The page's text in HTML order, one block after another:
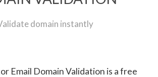
domain instantly
Email Domain Validation is a free